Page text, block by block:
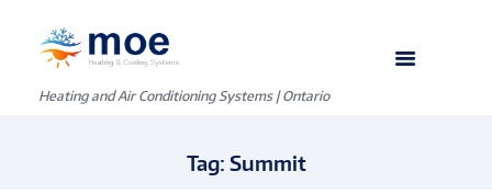
Heating and Air Conditioning Systems | Ontario
Tag: Summit